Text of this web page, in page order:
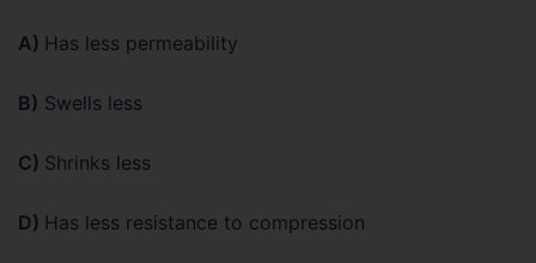
A) Has less permeability
B) Swells less
C) Shrinks less
D) Has less resistance to compression